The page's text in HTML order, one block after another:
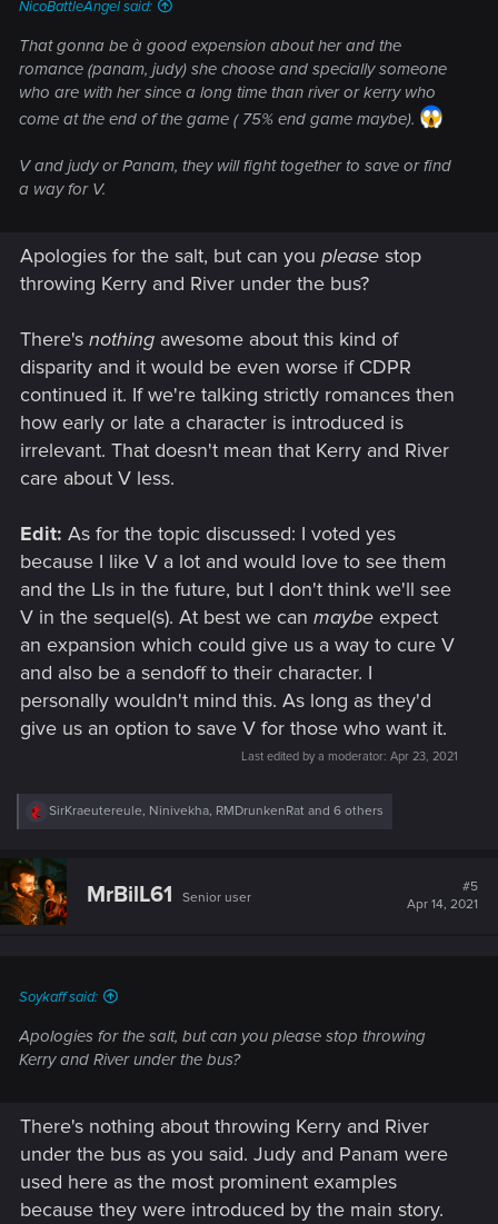
NicoBattleAngel said:
That gonna be à good expension about her and the
romance (panam, judy) she choose and specially someone
who are with her since a long time than river or kerry who
come at the end of the game ( 75% end game maybe).
V and judy or Panam, they will fight together to save or find
a way for V.
Apologies for the salt, but can you please stop
throwing Kerry and River under the bus?
There's nothing awesome about this kind of
disparity and it would be even worse if CDPR
continued it. If we're talking strictly romances then
how early or late a character is introduced is
irrelevant. That doesn't mean that Kerry and River
care about V less.
Edit: As for the topic discussed: I voted yes
because I like V a lot and would love to see them
and the LIs in the future, but I don't think we'll see
V in the sequel(s). At best we can maybe expect
an expansion which could give us a way to cure V
and also be a sendoff to their character. I
personally wouldn't mind this. As long as they'd
give us an option to save V for those who want it.
Last edited by a moderator: Apr 23, 2021
R
c
t
i
o
SirKraeutereule, Ninivekha, RMDrunkenRat and 6 others
MrBilL61 Senior user
#5
Apr 14, 2021
Soykaff said:
Apologies for the salt, but can you please stop throwing
Kerry and River under the bus?
There's nothing about throwing Kerry and River
under the bus as you said. Judy and Panam were
used here as the most prominent examples
because they were introduced by the main story.